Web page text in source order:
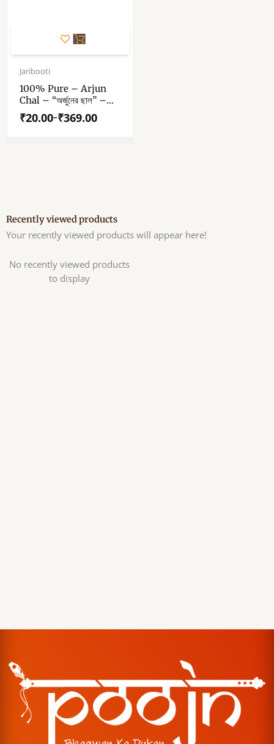
product
has
variants.
The
options
page
Jaribooti
100% Pure – Arjun
Chal – “অর্জুনের ছাল” –
“अर्जुन की छाल” – Arjun
Terminalia – Arjuna
₹20.00–₹369.00
Price
range:
through
₹369.00
Recently viewed products
Your recently viewed products will appear here!
No recently viewed products
to display